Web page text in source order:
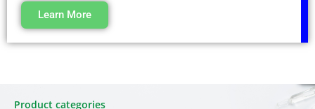
Learn More
Product categories